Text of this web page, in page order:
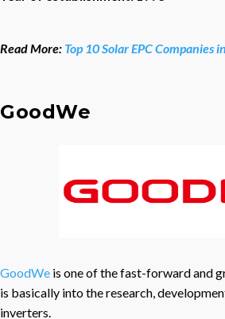
Read More: Top 10 Solar EPC Companies
GoodWe
GoodWe is one of the fast-forward and
is basically into the research,
inverters.